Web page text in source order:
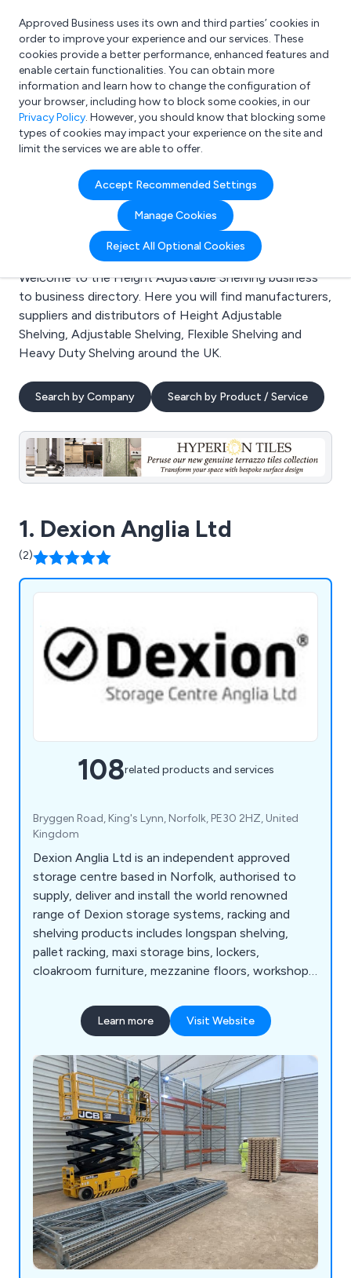
What are you looking for?
e.g. Freelance Accountant
Approved Business uses its own and third parties’ cookies in
order to improve your experience and our services. These
cookies provide a better performance, enhanced features and
enable certain functionalities. You can obtain more
information and learn how to change the configuration of
your browser, including how to block some cookies, in our
Privacy Policy. However, you should know that blocking some
types of cookies may impact your experience on the site and
limit the services we are able to offer.
Accept Recommended Settings
Manage Cookies
Reject All Optional Cookies
Search results for:
Height Adjustable
Shelving
Welcome to the Height Adjustable Shelving business
to business directory. Here you will find manufacturers,
suppliers and distributors of Height Adjustable
Shelving, Adjustable Shelving, Flexible Shelving and
Heavy Duty Shelving around the UK.
Search by Company Search by Product / Service
1. Dexion Anglia Ltd
(2)
108related products and services
Bryggen Road, King's Lynn, Norfolk, PE30 2HZ, United
Kingdom
Dexion Anglia Ltd is an independent approved
storage centre based in Norfolk, authorised to
supply, deliver and install the world renowned
range of Dexion storage systems, racking and
shelving products includes longspan shelving,
pallet racking, maxi storage bins, lockers,
cloakroom furniture, mezzanine floors, workshop
and so much more. View our Online Catalogue >>
http://dexion-anglia.co.uk/catalogue/index.html
Learn more Visit Website